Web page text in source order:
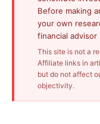
Before making
your own
financial advisor
This site is not a
Affiliate links in
but do not affect
objectivity.